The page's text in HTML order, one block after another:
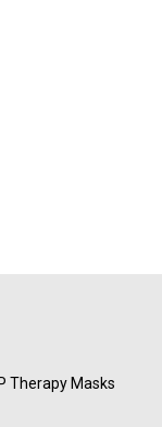
Therapy Masks